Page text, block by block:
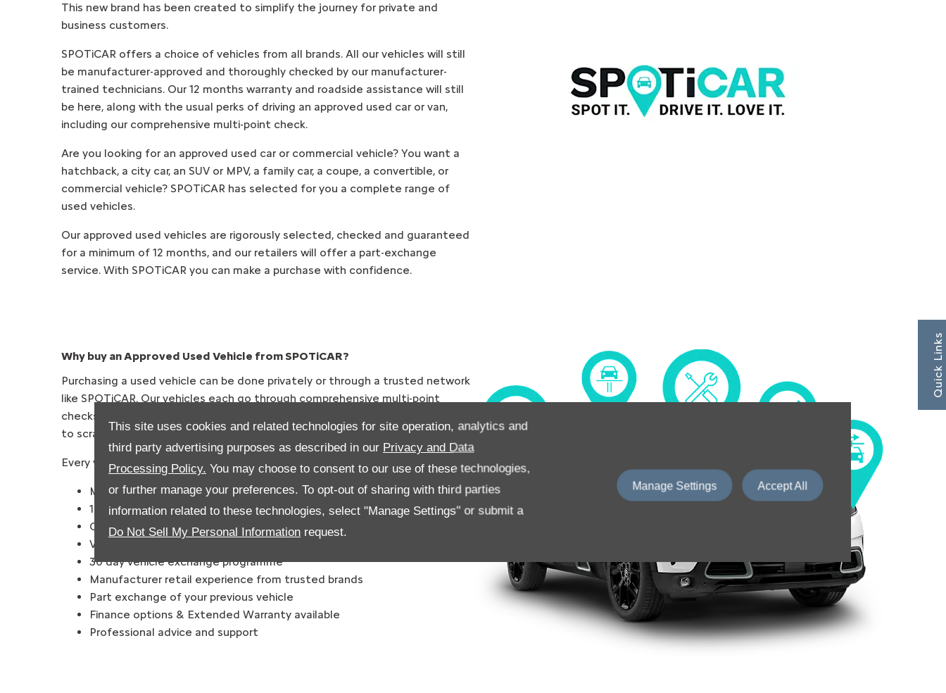
This site uses cookies and related technologies for site operation, analytics and
third party advertising purposes as described in our Privacy and Data
Processing Policy. You may choose to consent to our use of these technologies,
or further manage your preferences. To opt-out of sharing with third parties
information related to these technologies, select "Manage Settings" or submit a
Do Not Sell My Personal Information request.
Manage Settings Accept All
Quick Links
This new brand has been created to simplify the journey for private and
business customers.
SPOTiCAR offers a choice of vehicles from all brands. All our vehicles will still
be manufacturer-approved and thoroughly checked by our manufacturer-
trained technicians. Our 12 months warranty and roadside assistance will still
be here, along with the usual perks of driving an approved used car or van,
including our comprehensive multi-point check.
Are you looking for an approved used car or commercial vehicle? You want a
hatchback, a city car, an SUV or MPV, a family car, a coupe, a convertible, or
commercial vehicle? SPOTiCAR has selected for you a complete range of
used vehicles.
Our approved used vehicles are rigorously selected, checked and guaranteed
for a minimum of 12 months, and our retailers will offer a part-exchange
service. With SPOTiCAR you can make a purchase with confidence.
Why buy an Approved Used Vehicle from SPOTiCAR?
Purchasing a used vehicle can be done privately or through a trusted network
like SPOTiCAR. Our vehicles each go through comprehensive multi-point
checks before they’re sold on to our customers, to ensure your vehicle is up
to scratch.
Every vehicle purchased through SPOTiCAR includes the following:
Minimum 12 months’ warranty
12 Months’ Roadside Assistance
Comprehensive multi-point check
Vehicle history & mileage check
30 day vehicle exchange programme
Manufacturer retail experience from trusted brands
Part exchange of your previous vehicle
Finance options & Extended Warranty available
Professional advice and support